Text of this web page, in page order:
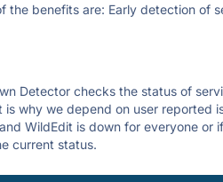
the benefits are: Early detection of
Detector checks the status of
is why we depend on user reported
WildEdit is down for everyone or
current status.